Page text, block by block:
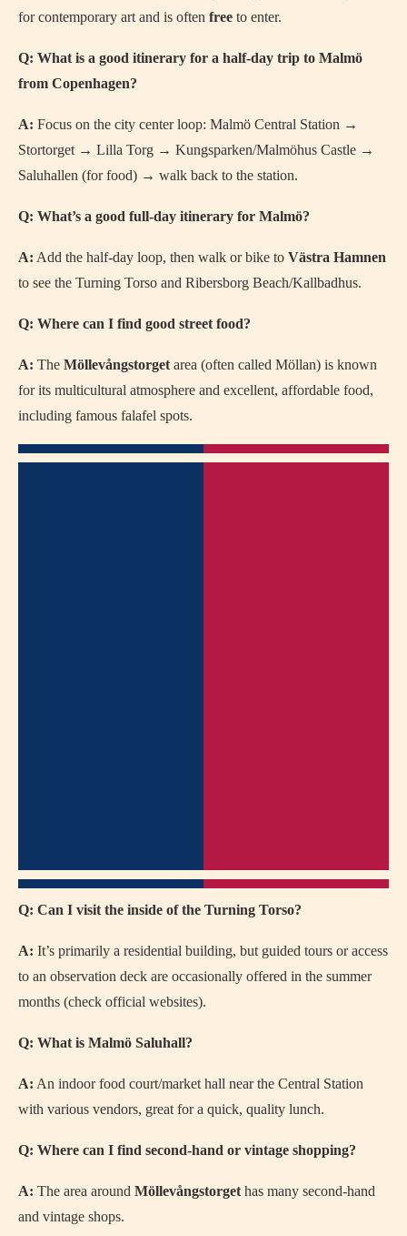
for contemporary art and is often free to enter.
Q: What is a good itinerary for a half-day trip to Malmö
from Copenhagen?
A: Focus on the city center loop: Malmö Central Station →
Stortorget → Lilla Torg → Kungsparken/Malmöhus Castle →
Saluhallen (for food) → walk back to the station.
Q: What’s a good full-day itinerary for Malmö?
A: Add the half-day loop, then walk or bike to Västra Hamnen
to see the Turning Torso and Ribersborg Beach/Kallbadhus.
Q: Where can I find good street food?
A: The Möllevångstorget area (often called Möllan) is known
for its multicultural atmosphere and excellent, affordable food,
including famous falafel spots.
Q: Can I visit the inside of the Turning Torso?
A: It’s primarily a residential building, but guided tours or access
to an observation deck are occasionally offered in the summer
months (check official websites).
Q: What is Malmö Saluhall?
A: An indoor food court/market hall near the Central Station
with various vendors, great for a quick, quality lunch.
Q: Where can I find second-hand or vintage shopping?
A: The area around Möllevångstorget has many second-hand
and vintage shops.